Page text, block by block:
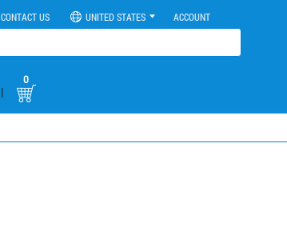
CONTACT US UNITED STATES ACCOUNT
|
0